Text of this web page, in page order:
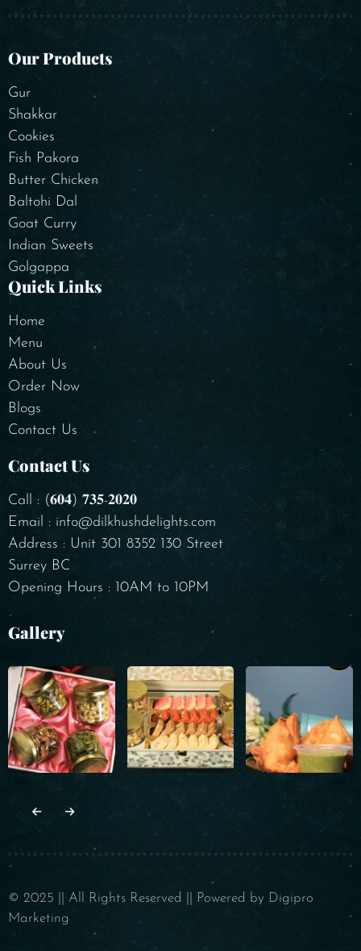
Our Products
Gur
Shakkar
Cookies
Fish Pakora
Butter Chicken
Baltohi Dal
Goat Curry
Indian Sweets
Golgappa
Quick Links
Home
Menu
About Us
Order Now
Blogs
Contact Us
Contact Us
Call : (𝟔𝟎𝟒) 𝟕𝟑𝟓-𝟐𝟎𝟐𝟎
Email : info@dilkhushdelights.com
Address : Unit 301 8352 130 Street
Surrey BC
Opening Hours : 10AM to 10PM
Gallery
© 2025 || All Rights Reserved || Powered by Digipro
Marketing